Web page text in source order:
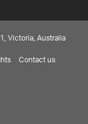
Victoria, Australia
Contact us